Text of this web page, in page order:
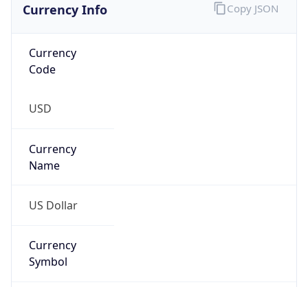
Currency Info
Currency
Code
USD
Currency
Name
US Dollar
Currency
Symbol
Copy JSON